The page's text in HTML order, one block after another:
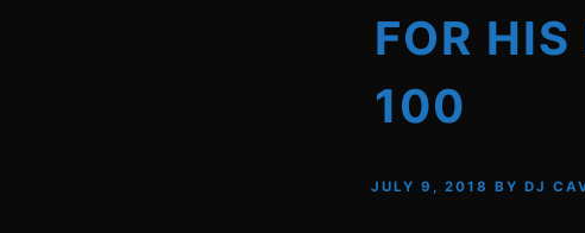
FOR
100
JULY 9, 2018 BY DJ